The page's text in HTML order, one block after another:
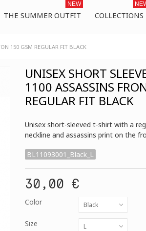
THE SUMMER OUTFIT
NEW
COLLECTIONS
150 GSM REGULAR FIT BLACK
UNISEX SHORT
1100 ASSASSINS
REGULAR FIT BLACK
Unisex short-sleeved t-shirt with a
neckline and assassins print on the
BL11093001_Black_L
30,00 €
Color Black
Size L